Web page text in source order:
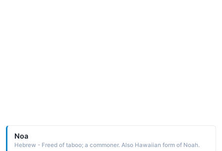
Noa
Hebrew - Freed of taboo; a commoner. Also Hawaiian form of Noah.